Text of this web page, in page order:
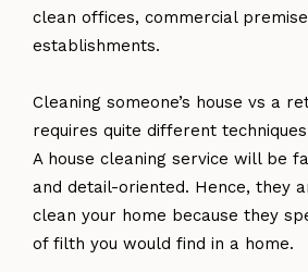
clean offices, commercial
establishments.
Cleaning someone’s house vs a
requires quite different
A house cleaning service will be
and detail-oriented. Hence, they
clean your home because they
of filth you would find in a home.